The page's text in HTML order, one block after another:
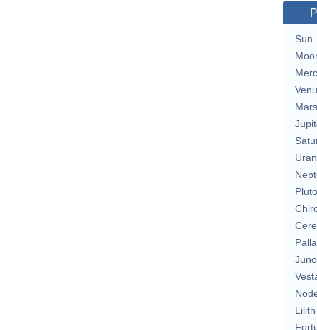
Sun
Mars
Pluto
Juno
Lilith